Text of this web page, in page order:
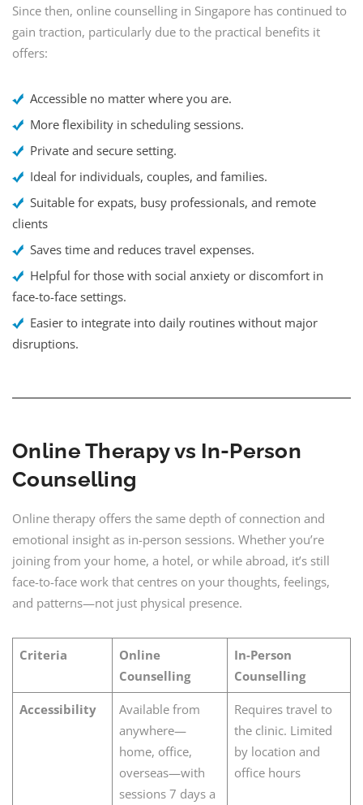
Since then, online counselling in Singapore has continued to
gain traction, particularly due to the practical benefits it
offers:
Accessible no matter where you are.
More flexibility in scheduling sessions.
Private and secure setting.
Ideal for individuals, couples, and families.
Suitable for expats, busy professionals, and remote
clients
Saves time and reduces travel expenses.
Helpful for those with social anxiety or discomfort in
face-to-face settings.
Easier to integrate into daily routines without major
disruptions.
Online Therapy vs In-Person
Counselling
Online therapy offers the same depth of connection and
emotional insight as in-person sessions. Whether you’re
joining from your home, a hotel, or while abroad, it’s still
face-to-face work that centres on your thoughts, feelings,
and patterns—not just physical presence.
Criteria
Online
Counselling
In-Person
Counselling
Accessibility
Available from
anywhere—
home, office,
overseas—with
sessions 7 days a
Requires travel to
the clinic. Limited
by location and
office hours